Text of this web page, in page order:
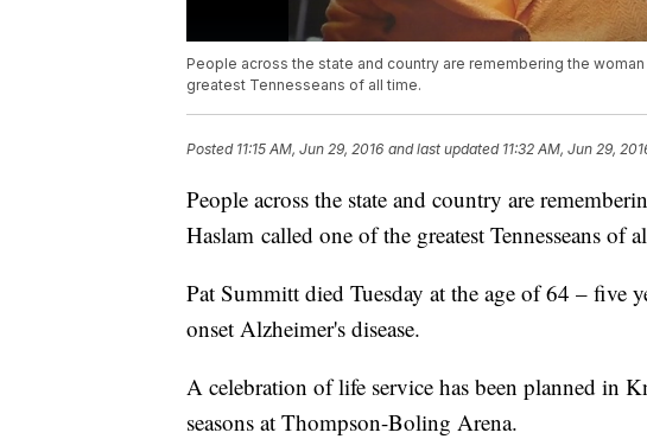
People across the state and country are remembering the
greatest Tennesseans of all time.
Posted 11:15 AM, Jun 29, 2016 and last updated 11:32 AM, Jun 29,
People across the state and country are
Haslam called one of the greatest Tennesseans of
Pat Summitt died Tuesday at the age of 64 – five
onset Alzheimer's disease.
A celebration of life service has been planned in
seasons at Thompson-Boling Arena.